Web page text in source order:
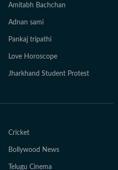
Amitabh Bachchan
Adnan sami
Pankaj tripathi
Love Horoscope
Jharkhand Student Protest
Cricket
Bollywood News
Telugu Cinema